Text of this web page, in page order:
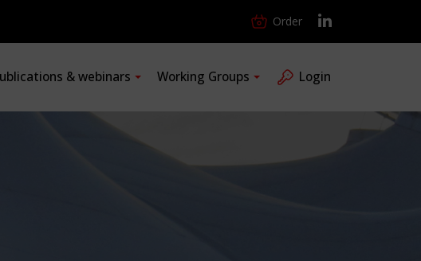
Order
& webinars Working Groups Login